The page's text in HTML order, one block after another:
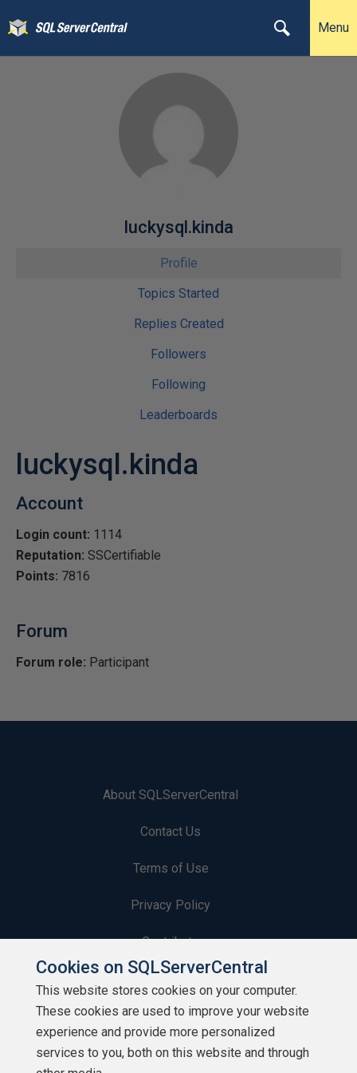
Menu
luckysql.kinda
Profile
Topics Started
Replies Created
Followers
Following
Leaderboards
luckysql.kinda
Account
Login count: 1114
Reputation: SSCertifiable
Points: 7816
Forum
Forum role: Participant
About SQLServerCentral
Contact Us
Terms of Use
Privacy Policy
Contribute
Contributors
Authors
Newsletters
Cookies on SQLServerCentral
This website stores cookies on your computer.
These cookies are used to improve your website
experience and provide more personalized
services to you, both on this website and through